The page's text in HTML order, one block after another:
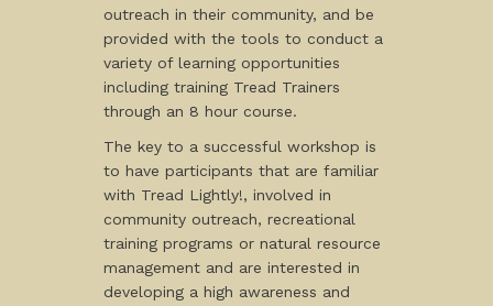
outreach in their community, and be
provided with the tools to conduct a
variety of learning opportunities
including training Tread Trainers
through an 8 hour course.
The key to a successful workshop is
to have participants that are familiar
with Tread Lightly!, involved in
community outreach, recreational
training programs or natural resource
management and are interested in
developing a high awareness and